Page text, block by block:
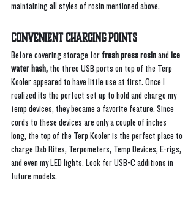
maintaining all styles of rosin mentioned above.
Convenient Charging Points
Before covering storage for fresh press rosin and ice
water hash, the three USB ports on top of the Terp
Kooler appeared to have little use at first. Once I
realized its the perfect set up to hold and charge my
temp devices, they became a favorite feature. Since
cords to these devices are only a couple of inches
long, the top of the Terp Kooler is the perfect place to
charge Dab Rites, Terpometers, Temp Devices, E-rigs,
and even my LED lights. Look for USB-C additions in
future models.